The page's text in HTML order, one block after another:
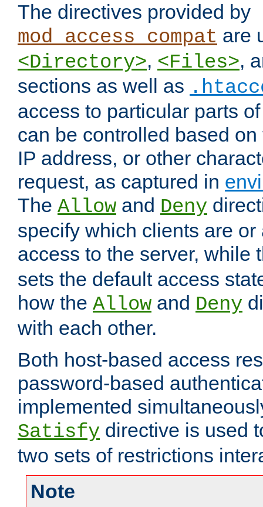
The directives provided by
mod_access_compat are
<Directory>, <Files>,
sections as well as
access to particular parts
can be controlled based
IP address, or other
request, as captured in
The Allow and Deny
specify which clients are
access to the server, while
sets the default access
how the Allow and Deny
with each other.
Both host-based access
password-based
implemented
Satisfy directive is used
two sets of restrictions
Note